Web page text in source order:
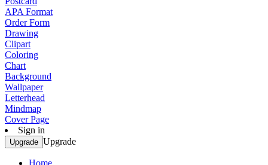
APA Format
Order Form
Drawing
Clipart
Coloring
Chart
Background
Wallpaper
Letterhead
Mindmap
Cover Page
Sign in
Upgrade Upgrade
Home